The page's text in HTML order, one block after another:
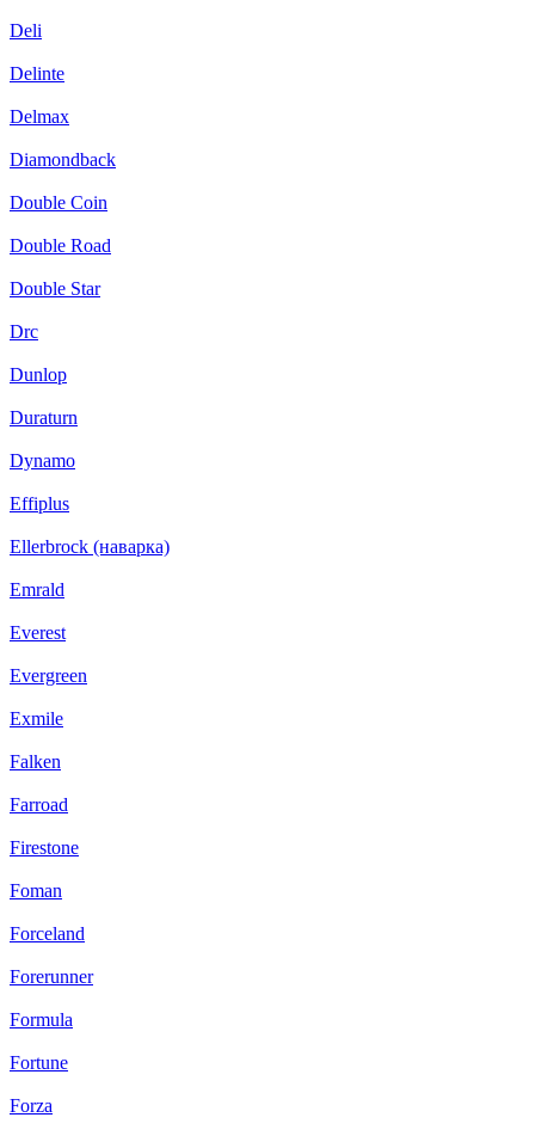
Deli
Delinte
Delmax
Diamondback
Double Coin
Double Road
Double Star
Drc
Dunlop
Duraturn
Dynamo
Effiplus
Ellerbrock (наварка)
Emrald
Everest
Evergreen
Exmile
Falken
Farroad
Firestone
Foman
Forceland
Forerunner
Formula
Fortune
Forza